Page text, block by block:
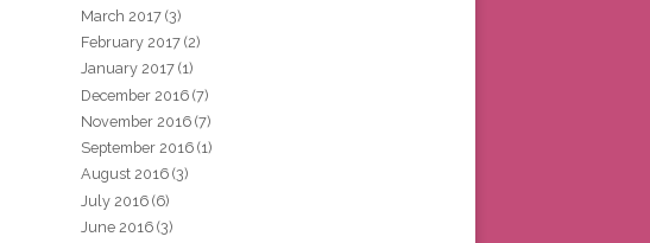
March 2017 (3)
February 2017 (2)
January 2017 (1)
December 2016 (7)
November 2016 (7)
September 2016 (1)
August 2016 (3)
July 2016 (6)
June 2016 (3)